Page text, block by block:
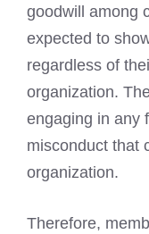
goodwill among
expected to
regardless of
organization.
engaging in any
misconduct that
organization.
Therefore,